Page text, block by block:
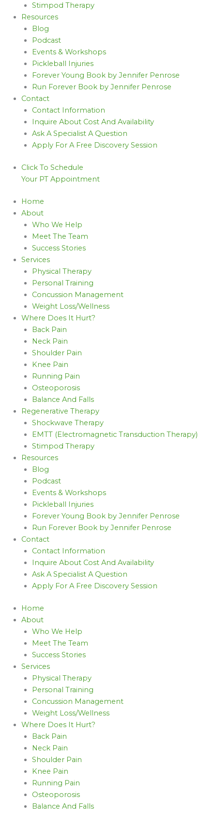
Stimpod Therapy
Resources
Blog
Podcast
Events & Workshops
Pickleball Injuries
Forever Young Book by Jennifer Penrose
Run Forever Book by Jennifer Penrose
Contact
Contact Information
Inquire About Cost And Availability
Ask A Specialist A Question
Apply For A Free Discovery Session
Click To Schedule
Your PT Appointment
Home
About
Who We Help
Meet The Team
Success Stories
Services
Physical Therapy
Personal Training
Concussion Management
Weight Loss/Wellness
Where Does It Hurt?
Back Pain
Neck Pain
Shoulder Pain
Knee Pain
Running Pain
Osteoporosis
Balance And Falls
Regenerative Therapy
Shockwave Therapy
EMTT (Electromagnetic Transduction Therapy)
Stimpod Therapy
Resources
Blog
Podcast
Events & Workshops
Pickleball Injuries
Forever Young Book by Jennifer Penrose
Run Forever Book by Jennifer Penrose
Contact
Contact Information
Inquire About Cost And Availability
Ask A Specialist A Question
Apply For A Free Discovery Session
Home
About
Who We Help
Meet The Team
Success Stories
Services
Physical Therapy
Personal Training
Concussion Management
Weight Loss/Wellness
Where Does It Hurt?
Back Pain
Neck Pain
Shoulder Pain
Knee Pain
Running Pain
Osteoporosis
Balance And Falls